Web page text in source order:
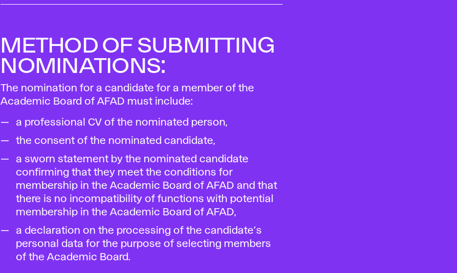
METHOD OF SUBMITTING
NOMINATIONS:
The nomination for a candidate for a member of the
Academic Board of AFAD must include:
a professional CV of the nominated person,
the consent of the nominated candidate,
a sworn statement by the nominated candidate
confirming that they meet the conditions for
membership in the Academic Board of AFAD and that
there is no incompatibility of functions with potential
membership in the Academic Board of AFAD,
a declaration on the processing of the candidate’s
personal data for the purpose of selecting members
of the Academic Board.